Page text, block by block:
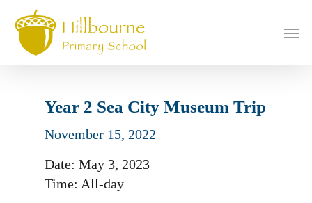
main
content
Menu
Year 2 Sea City Museum Trip
November 15, 2022
Date: May 3, 2023
Time: All-day